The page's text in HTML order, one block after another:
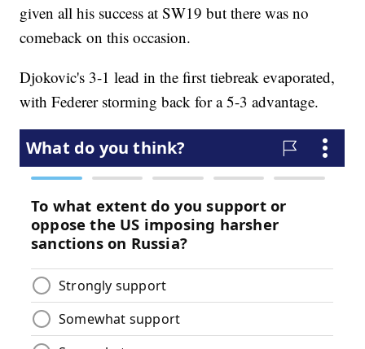
given all his success at SW19 but there was no
comeback on this occasion.
Djokovic's 3-1 lead in the first tiebreak evaporated,
with Federer storming back for a 5-3 advantage.